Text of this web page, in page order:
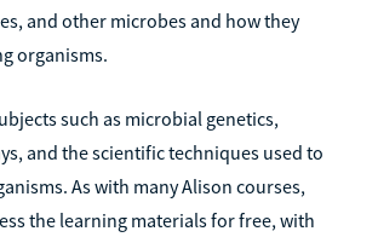
and other microbes and how they
organisms.
such as microbial genetics,
and the scientific techniques used to
As with many Alison courses,
the learning materials for free, with